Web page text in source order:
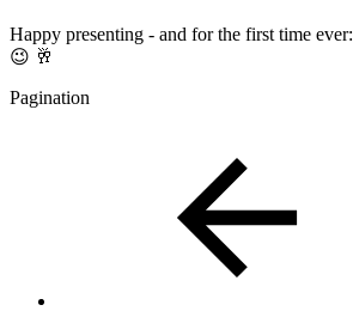
Happy presenting - and for the first time ever:
😉 🥂
Pagination